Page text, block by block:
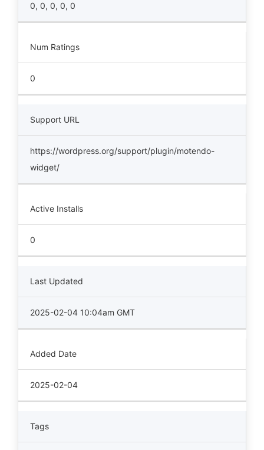
0, 0, 0, 0, 0
Num Ratings
0
Support URL
https://wordpress.org/support/plugin/motendo-
widget/
Active Installs
0
Last Updated
2025-02-04 10:04am GMT
Added Date
2025-02-04
Tags